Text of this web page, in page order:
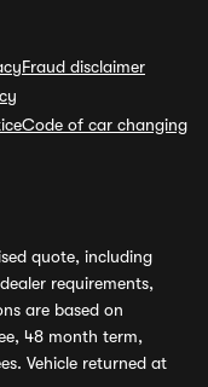
Fraud disclaimer
Code of car changing
quote, including
requirements,
are based on
48 month term,
Vehicle returned at